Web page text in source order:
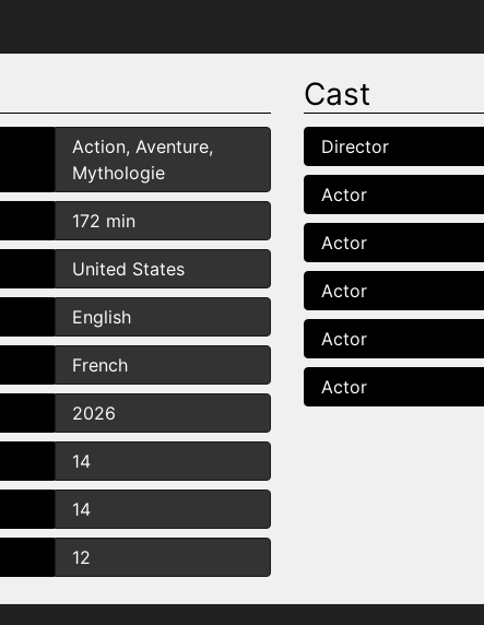
Action, Aventure,
Mythologie
172 min
United States
English
French
2026
14
14
12
Cast
Director
Actor
Actor
Actor
Actor
Actor